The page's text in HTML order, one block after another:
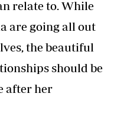
relate to. While
are going all out
the beautiful
should be
after her